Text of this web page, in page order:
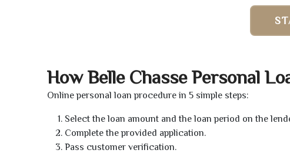
How Belle Chasse Personal
Online personal loan procedure in 5 simple steps:
Select the loan amount and the loan period on the
Complete the provided application.
Pass customer verification.